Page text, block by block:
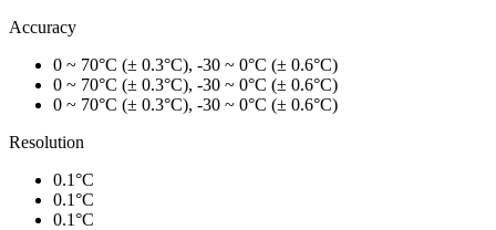
Accuracy
0 ~ 70°C (± 0.3°C), -30 ~ 0°C (± 0.6°C)
0 ~ 70°C (± 0.3°C), -30 ~ 0°C (± 0.6°C)
0 ~ 70°C (± 0.3°C), -30 ~ 0°C (± 0.6°C)
Resolution
0.1°C
0.1°C
0.1°C